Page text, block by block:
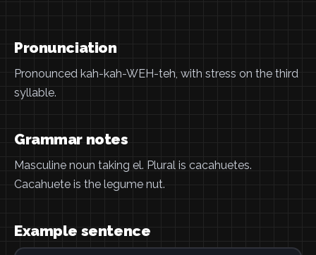
Pronunciation
Pronounced kah-kah-WEH-teh, with stress on the third
syllable.
Grammar notes
Masculine noun taking el. Plural is cacahuetes.
Cacahuete is the legume nut.
Example sentence